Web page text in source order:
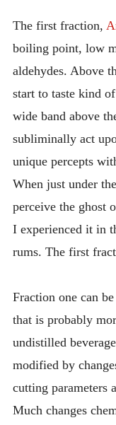
The first fraction,
boiling point, low
aldehydes. Above
start to taste kind
wide band above
subliminally act
unique percepts
When just under
perceive the ghost
I experienced it in
rums. The first
Fraction one can
that is probably
undistilled
modified by
cutting parameters
Much changes